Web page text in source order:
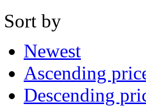
Sort by
Newest
Ascending
Descending